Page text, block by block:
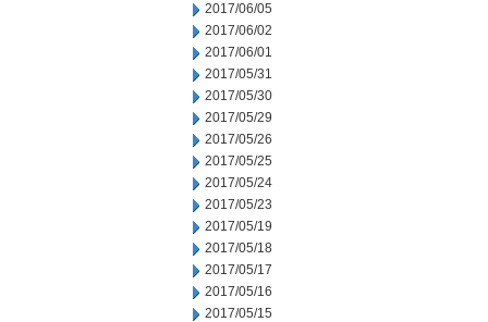
2017/06/05
2017/06/02
2017/06/01
2017/05/31
2017/05/30
2017/05/29
2017/05/26
2017/05/25
2017/05/24
2017/05/23
2017/05/19
2017/05/18
2017/05/17
2017/05/16
2017/05/15